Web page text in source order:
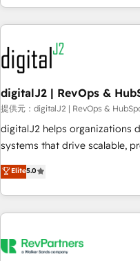
定着までPMOとして主導。「
任」を引き受け、部門横断の
した情報設計・導線設計・テン
一体提供。 ▸ 既存CRM・MAか
Marketo・Pardot等からの移行
行と活用設計まで。 ▸ AEO対
検索からの流入・引用を前提に
化。 🏆 なぜ100incを選ぶのか？ ✓ HubSpot Eliteパートナー
ISO27001:2022 /
✓ HubSpot大百科 出版 CRM・AI活用に関するご相談、現状整
through expert-led services,
built apps, tailored to your
results, fast. ⚙️CRM & RevOps: Align all Hubs to your buyer
journey for clean data, scalability, &
Gen & ABM: Drive pipeline
paid media. 👩‍💻Web Design: Build high-performing
websites with UX, messaging,
drive results. 🤖AI Strategy: Activate Breeze Agents,
configure HubSpot AI, &
integrations, hosting, &
digitalJ2 | RevOps &
提供元：digitalJ2 | RevOps &
digitalJ2 helps organizations
systems that drive scalable,
accredited HubSpot Solutions
strategic RevOps planning
execution - building the
need to thrive. Industries we specialize in: - Manufacturing -
Franchises - Professional Services
Elite5.0